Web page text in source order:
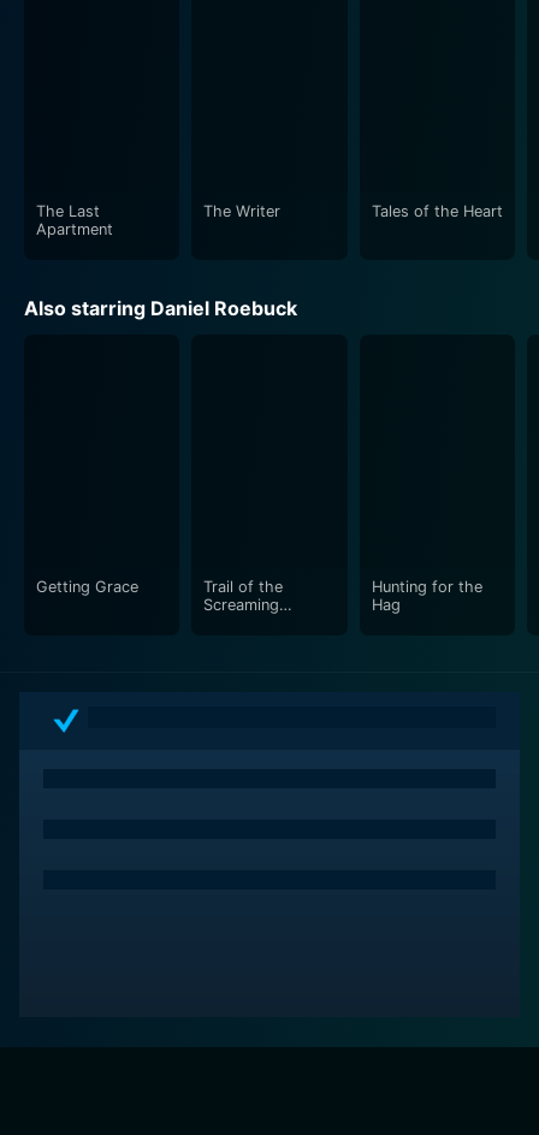
The Last
Apartment
The Writer Tales of the Heart
Also starring Daniel Roebuck
Getting Grace
Trail of the
Screaming
Hunting for the
Hag